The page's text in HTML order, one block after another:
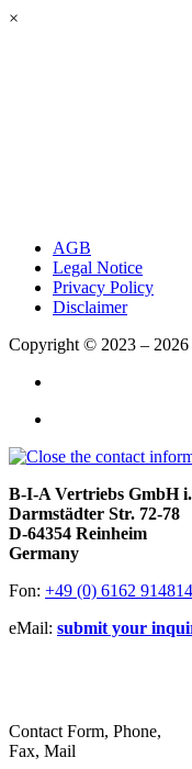
×
AGB
Legal Notice
Privacy Policy
Disclaimer
Copyright © 2023 – 2026
B-I-A Vertriebs GmbH
Darmstädter Str. 72-78
D-64354 Reinheim
Germany
Fon: +49 (0) 6162
eMail: submit your
Contact Form, Phone,
Fax, Mail